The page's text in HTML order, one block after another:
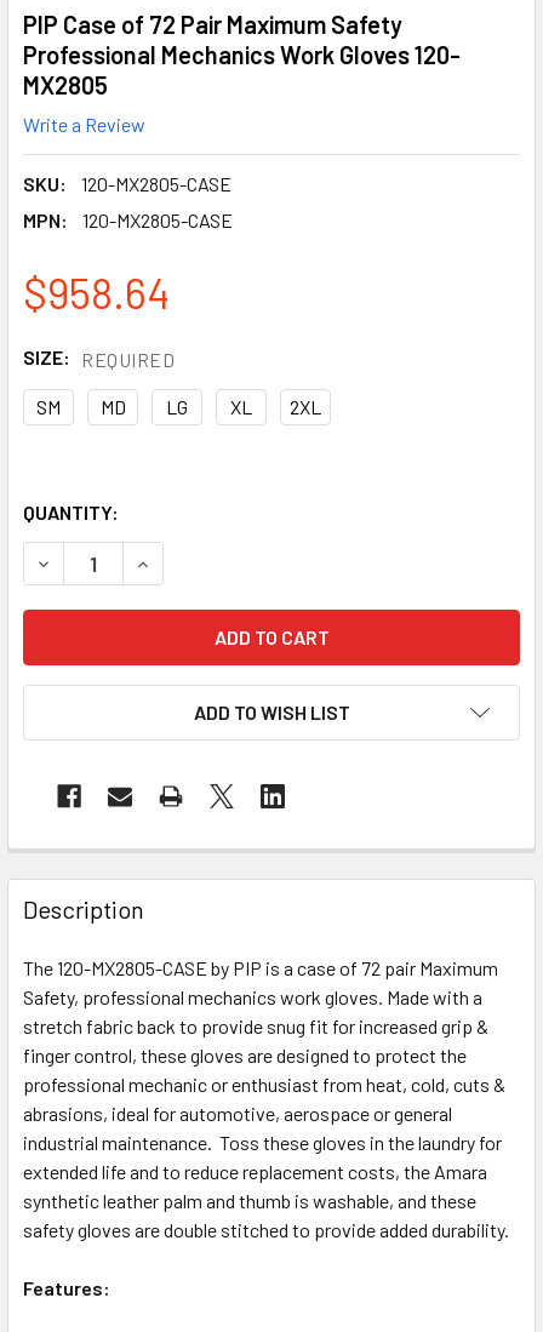
PIP Case of 72 Pair Maximum Safety
Professional Mechanics Work Gloves 120-
MX2805
Write a Review
SKU:
120-MX2805-CASE
MPN:
120-MX2805-CASE
$958.64
SIZE: REQUIRED
SM MD LG XL 2XL
QUANTITY:
DECREASE QUANTITY OF PIP CASE OF 72 PAIR MAXIMUM
INCREASE QUANTITY OF PIP CASE OF 72 PAIR
ADD TO WISH LIST
Description
The 120-MX2805-CASE by PIP is a case of 72 pair Maximum
Safety, professional mechanics work gloves. Made with a
stretch fabric back to provide snug fit for increased grip &
finger control, these gloves are designed to protect the
professional mechanic or enthusiast from heat, cold, cuts &
abrasions, ideal for automotive, aerospace or general
industrial maintenance. Toss these gloves in the laundry for
extended life and to reduce replacement costs, the Amara
synthetic leather palm and thumb is washable, and these
safety gloves are double stitched to provide added durability.
Features: